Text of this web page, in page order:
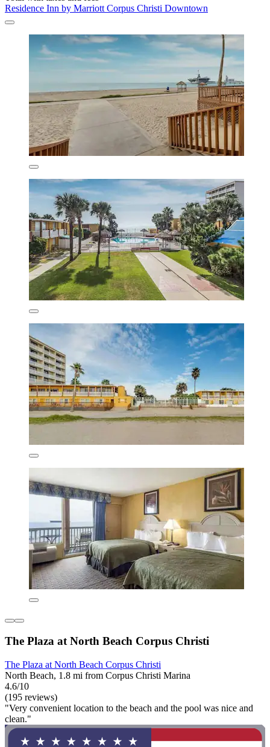
Residence Inn by Marriott Corpus Christi Downtown
The Plaza at North Beach Corpus Christi
The Plaza at North Beach Corpus Christi
North Beach, 1.8 mi from Corpus Christi Marina
4.6/10
(195 reviews)
"Very convenient location to the beach and the pool was nice and
clean."